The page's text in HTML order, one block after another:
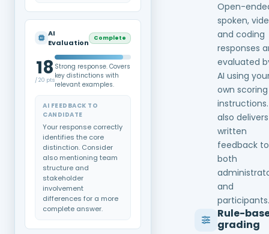
AI
Evaluation
Complete
18
/ 20 pts
Strong response. Covers
key distinctions with
relevant examples.
AI FEEDBACK TO
CANDIDATE
Your response correctly
identifies the core
distinction. Consider
also mentioning team
structure and
stakeholder
involvement
differences for a more
complete answer.
Open-
spoken,
and coding
responses
evaluated
AI using
own scoring
instructions.
also delivers
written
feedback to
both
and
participants.
Rule-
grading